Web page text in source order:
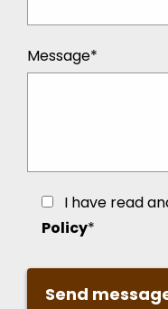
Message*
I have read
Policy*